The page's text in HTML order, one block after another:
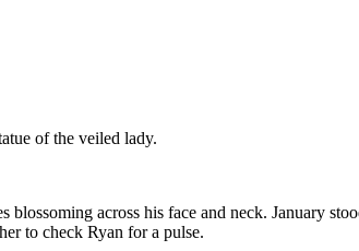
of the veiled lady.
blossoming across his face and neck. January
to check Ryan for a pulse.